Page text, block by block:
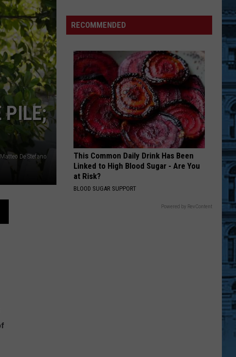
PILE;
Matteo De Stefano
York’s
Most
Roads
The
Summer
RECOMMENDED
This Common Daily Drink Has Been
Linked to High Blood Sugar - Are You
at Risk?
BLOOD SUGAR SUPPORT
Powered by RevContent